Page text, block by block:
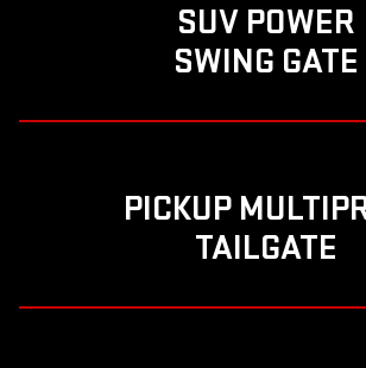
SUV POWER
SWING GATE
PICKUP
TAILGATE